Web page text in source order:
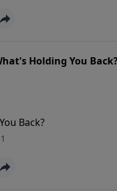
Holding You Back?
Back?